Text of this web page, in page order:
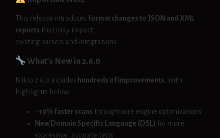
This release introduces format changes to JSON and XML
reports that may impact
existing parsers and integrations.
What’s New in 2.6.0
Nikto 2.6.0 includes hundreds of improvements , with
highlights below:
~10% faster scans through core engine optimizations
New Domain Specific Language (DSL) for more
expressive, accurate tests